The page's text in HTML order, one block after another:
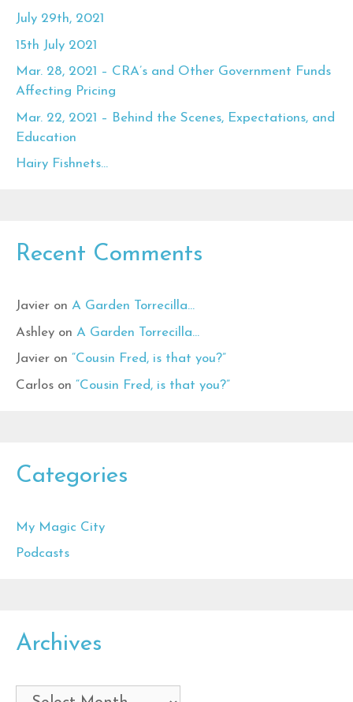
July 29th, 2021
15th July 2021
Mar. 28, 2021 – CRA’s and Other Government Funds
Affecting Pricing
Mar. 22, 2021 – Behind the Scenes, Expectations, and
Education
Hairy Fishnets…
Recent Comments
Javier on A Garden Torrecilla…
Ashley on A Garden Torrecilla…
Javier on “Cousin Fred, is that you?”
Carlos on “Cousin Fred, is that you?”
Categories
My Magic City
Podcasts
Archives
Archives